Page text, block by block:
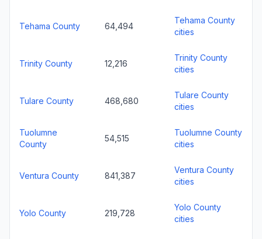
Tehama County 64,494
Tehama County
cities
Trinity County 12,216
Trinity County
cities
Tulare County 468,680
Tulare County
cities
Tuolumne
County
54,515
Tuolumne County
cities
Ventura County 841,387
Ventura County
cities
Yolo County 219,728
Yolo County
cities